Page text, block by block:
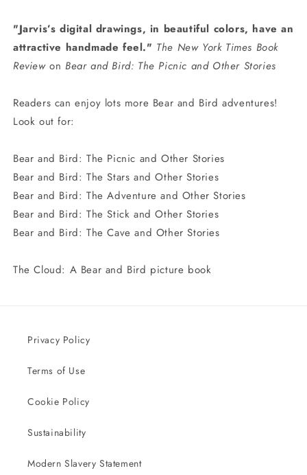
"Jarvis’s digital drawings, in beautiful colors, have an
attractive handmade feel." The New York Times Book
ReviewonBear and Bird: The Picnic and Other Stories
Readers can enjoy lots more Bear and Bird adventures!
Look out for:
Bear and Bird: The Picnic and Other Stories
Bear and Bird: The Stars and Other Stories
Bear and Bird: The Adventure and Other Stories
Bear and Bird: The Stick and Other Stories
Bear and Bird: The Cave and Other Stories
The Cloud: A Bear and Bird picture book
Privacy Policy
Terms of Use
Cookie Policy
Sustainability
Modern Slavery Statement